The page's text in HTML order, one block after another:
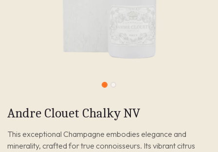
Andre Clouet Chalky NV
This exceptional Champagne embodies elegance and
minerality, crafted for true connoisseurs. Its vibrant citrus